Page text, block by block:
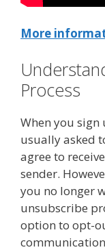
More
Process
When you sign
usually asked
agree to
sender.
you no longer
unsubscribe
option to opt-